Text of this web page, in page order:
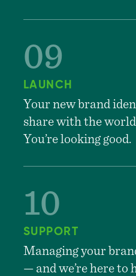
LAUNCH
Your new brand
share with the
You’re looking good.
SUPPORT
Managing your
— and we’re here to